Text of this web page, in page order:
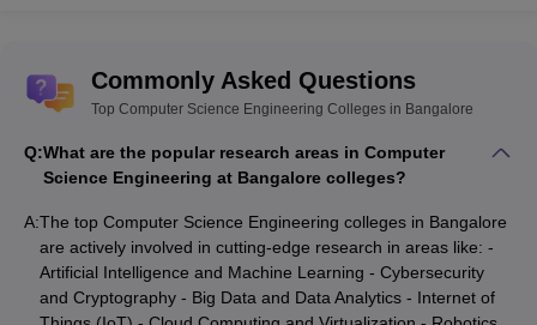
Commonly Asked Questions
Top Computer Science Engineering Colleges in Bangalore
Q:What are the popular research areas in Computer
Science Engineering at Bangalore colleges?
A:The top Computer Science Engineering colleges in Bangalore
are actively involved in cutting-edge research in areas like: -
Artificial Intelligence and Machine Learning - Cybersecurity
and Cryptography - Big Data and Data Analytics - Internet of